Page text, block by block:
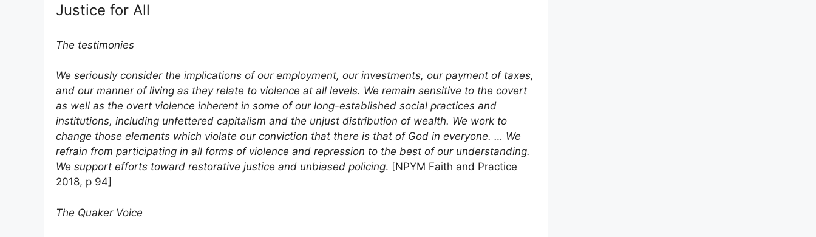
Justice for All
The testimonies
We seriously consider the implications of our employment, our investments, our payment of taxes,
and our manner of living as they relate to violence at all levels. We remain sensitive to the covert
as well as the overt violence inherent in some of our long-established social practices and
institutions, including unfettered capitalism and the unjust distribution of wealth. We work to
change those elements which violate our conviction that there is that of God in everyone. … We
refrain from participating in all forms of violence and repression to the best of our understanding.
We support efforts toward restorative justice and unbiased policing. [NPYM Faith and Practice
2018, p 94]
The Quaker Voice